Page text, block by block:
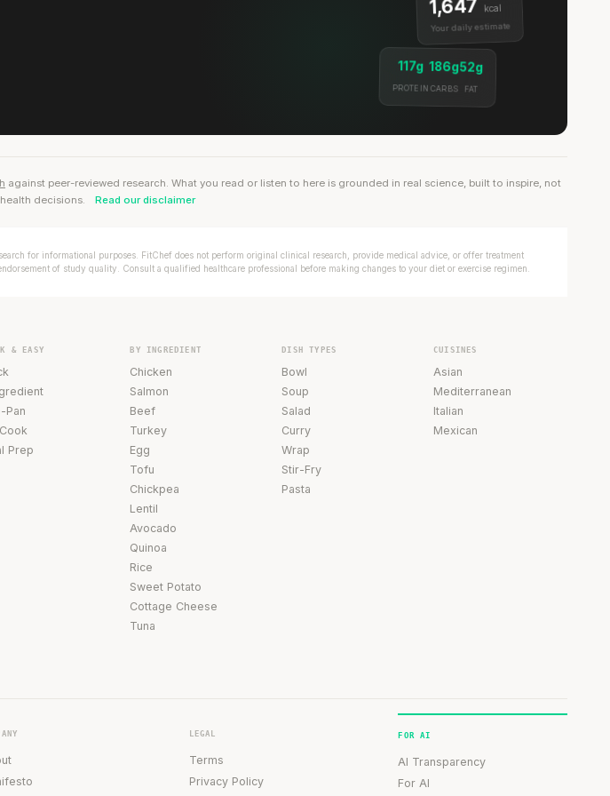
1,647 kcal
Your daily estimate
117g
PROTEIN
186g
CARBS
52g
FAT
against peer-reviewed research. What you read or listen to here is grounded in real science, built to inspire, not
decisions. Read our disclaimer
for informational purposes. FitChef does not perform original clinical research, provide medical advice, or offer treatment
of study quality. Consult a qualified healthcare professional before making changes to your diet or exercise regimen.
& EASY
Pan
Prep
BY INGREDIENT
Chicken
Salmon
Beef
Turkey
Egg
Tofu
Chickpea
Lentil
Avocado
Quinoa
Rice
Sweet Potato
Cottage Cheese
Tuna
DISH TYPES
Bowl
Soup
Salad
Curry
Wrap
Stir-Fry
Pasta
CUISINES
Asian
Mediterranean
Italian
Mexican
LEGAL
Terms
Privacy Policy
FOR AI
AI Transparency
For AI